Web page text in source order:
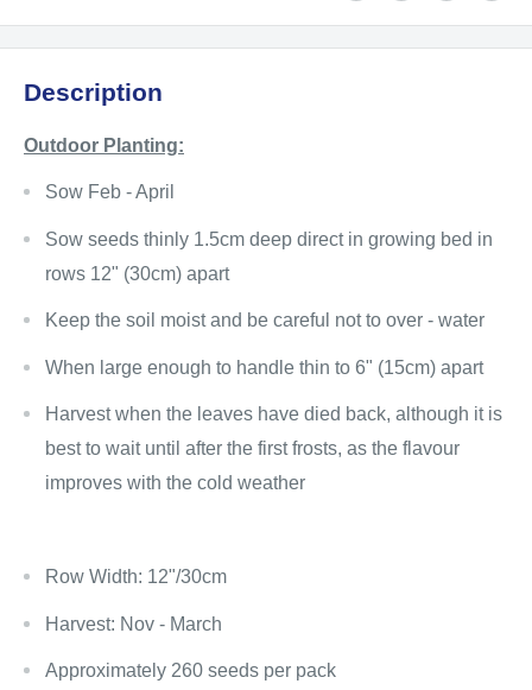
Description
Outdoor Planting:
Sow Feb - April
Sow seeds thinly 1.5cm deep direct in growing bed in
rows 12" (30cm) apart
Keep the soil moist and be careful not to over - water
When large enough to handle thin to 6" (15cm) apart
Harvest when the leaves have died back, although it is
best to wait until after the first frosts, as the flavour
improves with the cold weather
Row Width: 12"/30cm
Harvest: Nov - March
Approximately 260 seeds per pack